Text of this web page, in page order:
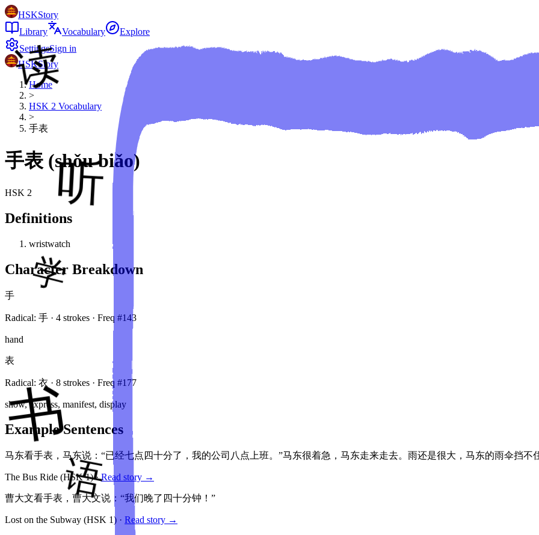
HSKStory
Library
Vocabulary
Explore
SettingsSign in
HSKStory
Home
>
HSK 2 Vocabulary
>
手表
手表 (shǒu biǎo)
HSK 2
Definitions
wristwatch
Character Breakdown
手
Radical: 手 · 4 strokes · Freq #143
hand
表
Radical: 衣 · 8 strokes · Freq #177
show, express, manifest, display
Example Sentences
马东看手表，马东说：“已经七点四十分了，我的公司八点上班。”马东很着急，马东走来走去。雨还是很大，马东的雨伞挡不
The Bus Ride (HSK1)·Read story →
曹大文看手表，曹大文说：“我们晚了四十分钟！”
Lost on the Subway (HSK 1) · Read story →